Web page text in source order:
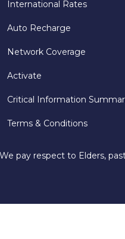
International Rates
Auto Recharge
Network Coverage
Activate
Critical Information
Terms & Conditions
pay respect to Elders,